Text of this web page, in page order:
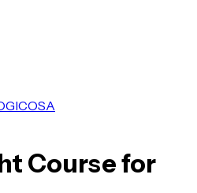
ICOSA
Course for